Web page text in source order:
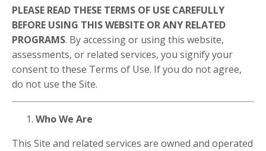
PLEASE READ THESE TERMS OF USE CAREFULLY
BEFORE USING THIS WEBSITE OR ANY RELATED
PROGRAMS. By accessing or using this website,
assessments, or related services, you signify your
consent to these Terms of Use. If you do not agree,
do not use the Site.
Who We Are
This Site and related services are owned and operated